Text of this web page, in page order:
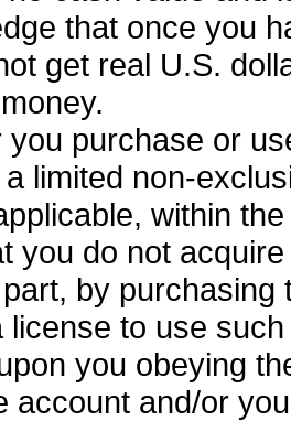
that once you
get real U.S.
you purchase or
limited non-
within
you do not
by
license to use
you obeying
account and/or